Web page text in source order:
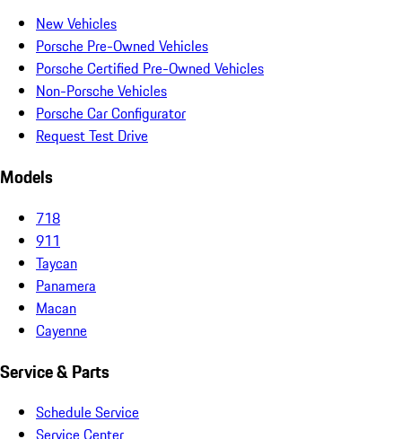
New Vehicles
Porsche Pre-Owned Vehicles
Porsche Certified Pre-Owned Vehicles
Non-Porsche Vehicles
Porsche Car Configurator
Request Test Drive
Models
718
911
Taycan
Panamera
Macan
Cayenne
Service & Parts
Schedule Service